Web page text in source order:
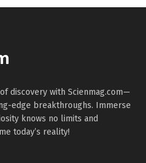
discovery with Scienmag.com—
edge breakthroughs. Immerse
knows no limits and
today’s reality!